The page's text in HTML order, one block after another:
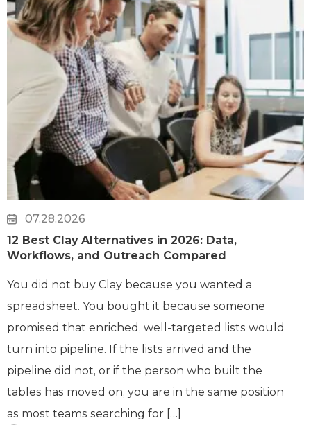
07.28.2026
12 Best Clay Alternatives in 2026: Data,
Workflows, and Outreach Compared
You did not buy Clay because you wanted a
spreadsheet. You bought it because someone
promised that enriched, well-targeted lists would
turn into pipeline. If the lists arrived and the
pipeline did not, or if the person who built the
tables has moved on, you are in the same position
as most teams searching for […]